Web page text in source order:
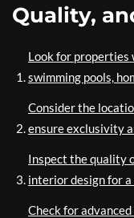
Quality,
Look for properties
swimming pools,
Consider the
ensure exclusivity
Inspect the quality
interior design for
Check for